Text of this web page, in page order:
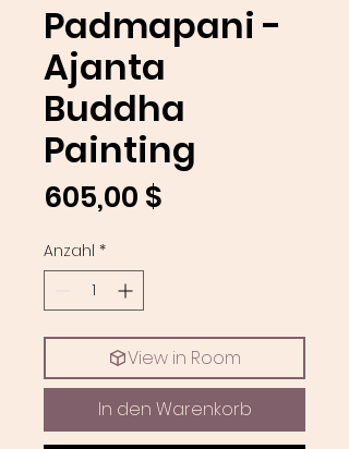
Padmapani -
Ajanta
Buddha
Painting
605,00 $
Anzahl *
View in Room
In den Warenkorb